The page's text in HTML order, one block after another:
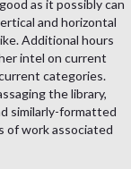
as it possibly can
and horizontal
Additional hours
intel on current
categories.
the library,
similarly-formatted
of work associated